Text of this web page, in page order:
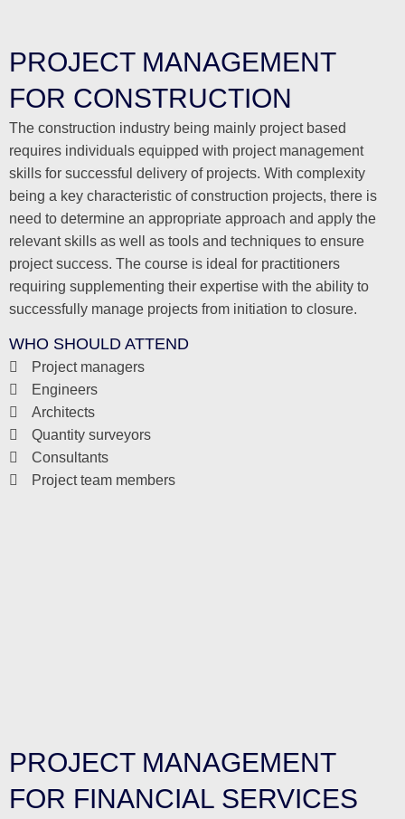
PROJECT MANAGEMENT
FOR CONSTRUCTION
The construction industry being mainly project based
requires individuals equipped with project management
skills for successful delivery of projects. With complexity
being a key characteristic of construction projects, there is
need to determine an appropriate approach and apply the
relevant skills as well as tools and techniques to ensure
project success. The course is ideal for practitioners
requiring supplementing their expertise with the ability to
successfully manage projects from initiation to closure.
WHO SHOULD ATTEND
Project managers
Engineers
Architects
Quantity surveyors
Consultants
Project team members
PROJECT MANAGEMENT
FOR FINANCIAL SERVICES